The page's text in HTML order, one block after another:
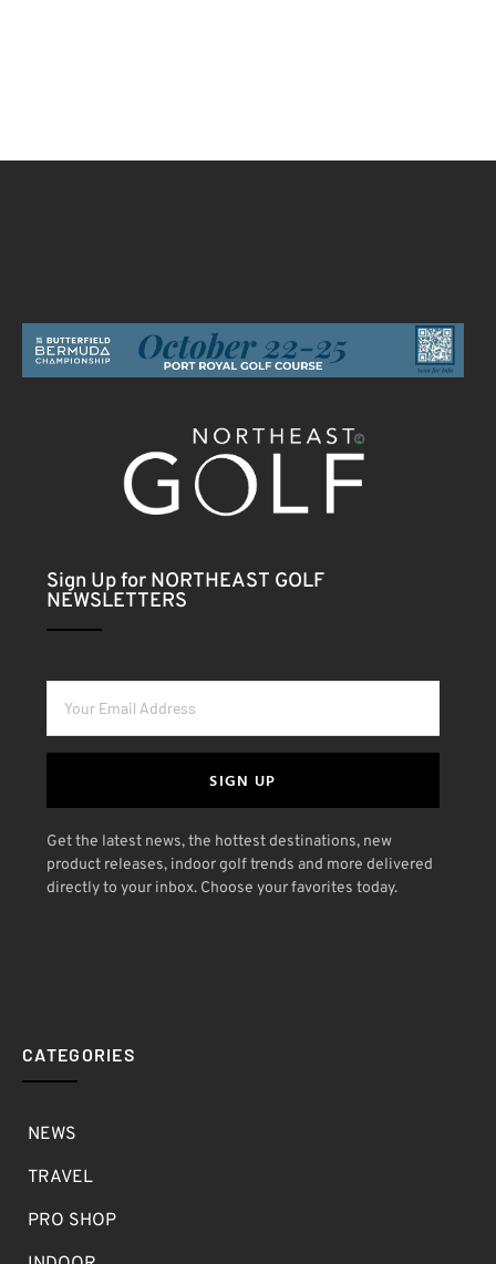
Sign Up for NORTHEAST GOLF
NEWSLETTERS
SIGN UP
Get the latest news, the hottest destinations, new
product releases, indoor golf trends and more delivered
directly to your inbox. Choose your favorites today.
CATEGORIES
NEWS
TRAVEL
PRO SHOP